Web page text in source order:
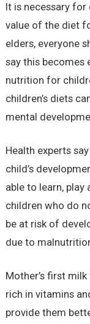
It is necessary
value of the diet
elders, everyone
say this becomes
nutrition for
children’s diets
mental
Health experts
child’s
able to learn, play
children who do
be at risk of
due to
Mother’s first
rich in vitamins
provide them